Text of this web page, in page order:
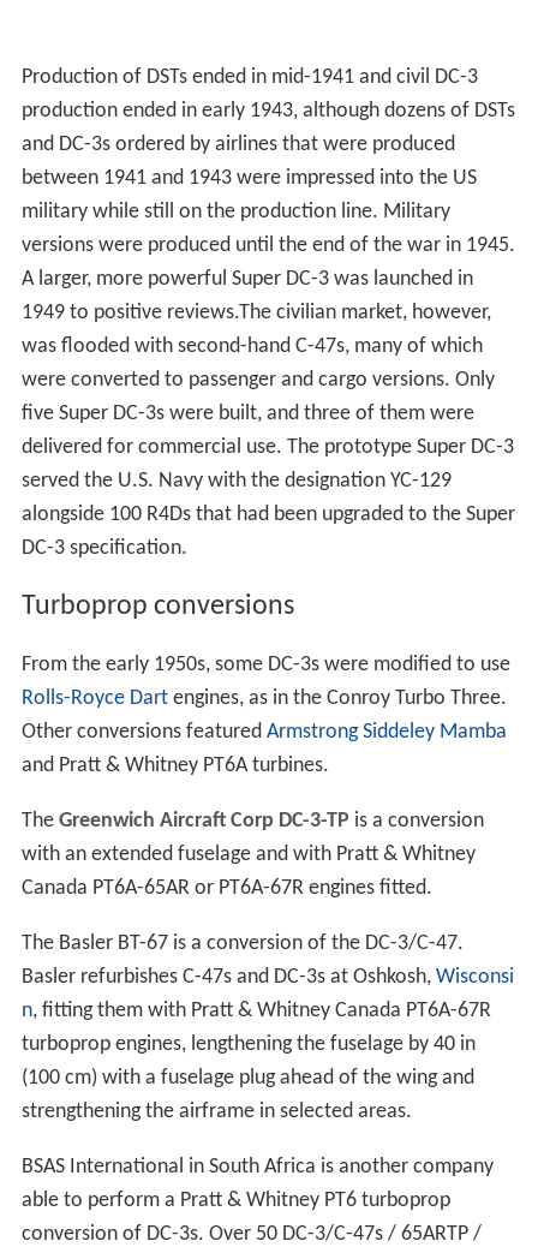
Production of DSTs ended in mid-1941 and civil DC-3
production ended in early 1943, although dozens of DSTs
and DC-3s ordered by airlines that were produced
between 1941 and 1943 were impressed into the US
military while still on the production line. Military
versions were produced until the end of the war in 1945.
A larger, more powerful Super DC-3 was launched in
1949 to positive reviews.The civilian market, however,
was flooded with second-hand C-47s, many of which
were converted to passenger and cargo versions. Only
five Super DC-3s were built, and three of them were
delivered for commercial use. The prototype Super DC-3
served the U.S. Navy with the designation YC-129
alongside 100 R4Ds that had been upgraded to the Super
DC-3 specification.
Turboprop conversions
From the early 1950s, some DC-3s were modified to use
Rolls-Royce Dartengines, as in the Conroy Turbo Three.
Other conversions featured Armstrong Siddeley Mamba
and Pratt & Whitney PT6A turbines.
The Greenwich Aircraft Corp DC-3-TP is a conversion
with an extended fuselage and with Pratt & Whitney
Canada PT6A-65AR or PT6A-67R engines fitted.
The Basler BT-67 is a conversion of the DC-3/C-47.
Basler refurbishes C-47s and DC-3s at Oshkosh, Wisconsi
n, fitting them with Pratt & Whitney Canada PT6A-67R
turboprop engines, lengthening the fuselage by 40 in
(100 cm) with a fuselage plug ahead of the wing and
strengthening the airframe in selected areas.
BSAS International in South Africa is another company
able to perform a Pratt & Whitney PT6 turboprop
conversion of DC-3s. Over 50 DC-3/C-47s / 65ARTP /